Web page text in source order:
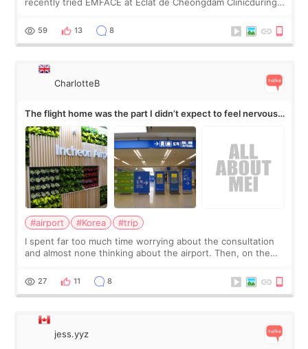
recently tried EMFACE at Eclat de Cheongdam Clinicduring
by beauty YouTuber LAMUQE, a
59 13 8
CharlotteB
The flight home was the part I didn’t expect to feel nervous
about
#airport #Korea
#trip
I spent far too much time worrying about the consultation
and almost none thinking about the airport. Then, on the
still looked puffy, wheth
27 11 8
jess.yyz